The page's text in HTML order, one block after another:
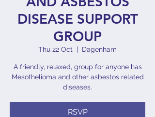
DISEASE SUPPORT
GROUP
Thu 22 Oct
  |
Dagenham
A friendly, relaxed, group for anyone has
Mesothelioma and other asbestos related
diseases.
RSVP